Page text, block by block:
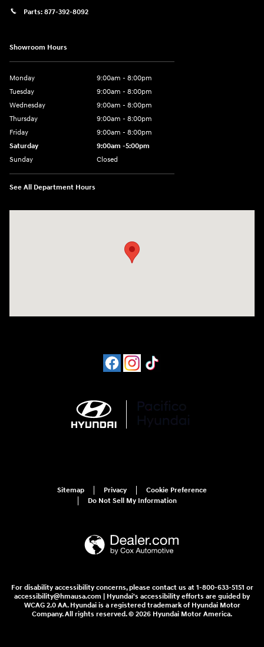
Parts: 877-392-8092
Showroom Hours
Monday
9:00am - 8:00pm
Tuesday
9:00am - 8:00pm
Wednesday
9:00am - 8:00pm
Thursday
9:00am - 8:00pm
Friday
9:00am - 8:00pm
Saturday
9:00am -5:00pm
Sunday
Closed
See All Department Hours
Sitemap Privacy
Cookie Preference
Do Not Sell My Information
For disability accessibility concerns, please contact us at 1-800-633-5151 or
accessibility@hmausa.com | Hyundai's accessibility efforts are guided by
WCAG 2.0 AA. Hyundai is a registered trademark of Hyundai Motor
Company. All rights reserved. © 2026 Hyundai Motor America.